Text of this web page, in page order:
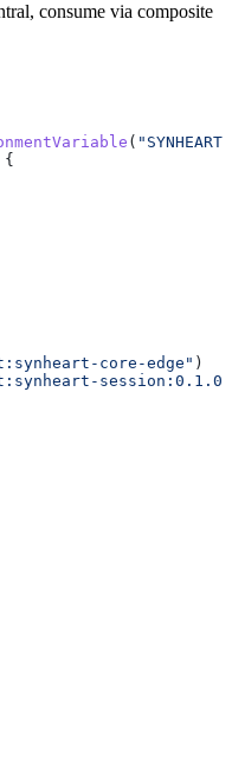
consume via composite
(
core-edge" )
session:0.1.0"